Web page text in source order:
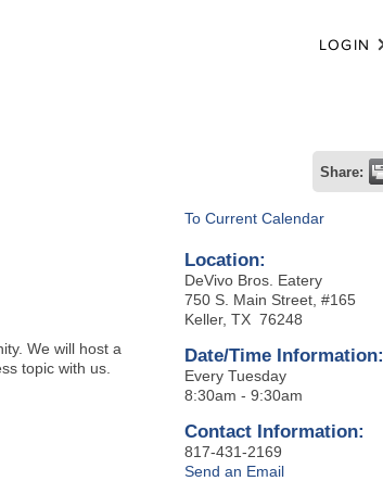
LOGIN
Share:
We will host a
topic with us.
To Current Calendar
Location:
DeVivo Bros. Eatery
750 S. Main Street, #165
Keller, TX 76248
Date/Time Information:
Every Tuesday
8:30am - 9:30am
Contact Information:
817-431-2169
Send an Email